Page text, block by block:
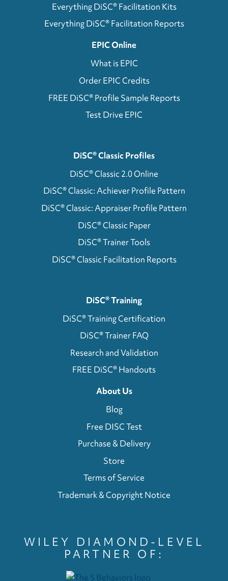
Everything DiSC® Facilitation Kits
Everything DiSC® Facilitation Reports
EPIC Online
What is EPIC
Order EPIC Credits
FREE DiSC® Profile Sample Reports
Test Drive EPIC
DiSC® Classic Profiles
DiSC® Classic 2.0 Online
DiSC® Classic: Achiever Profile Pattern
DiSC® Classic: Appraiser Profile Pattern
DiSC® Classic Paper
DiSC® Trainer Tools
DiSC® Classic Facilitation Reports
DiSC® Training
DiSC® Training Certification
DiSC® Trainer FAQ
Research and Validation
FREE DiSC® Handouts
About Us
Blog
Free DISC Test
Purchase & Delivery
Store
Terms of Service
Trademark & Copyright Notice
WILEY DIAMOND-LEVEL
PARTNER OF: